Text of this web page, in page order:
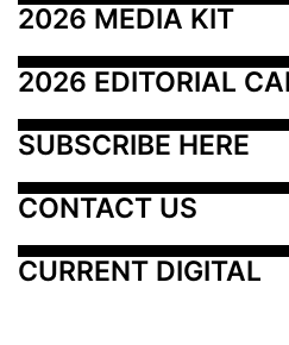
2026 MEDIA KIT
2026 EDITORIAL
SUBSCRIBE HERE
CONTACT US
CURRENT DIGITAL